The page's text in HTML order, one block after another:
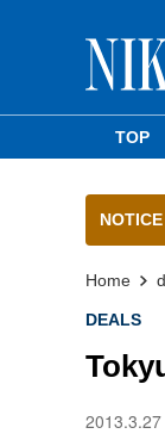
TOP
NOTICE
Home
DEALS
2013.3.27